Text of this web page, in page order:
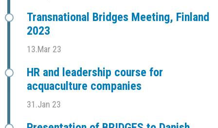
Transnational Bridges Meeting, Finland
2023
13.Mar 23
HR and leadership course for
acquaculture companies
31.Jan 23